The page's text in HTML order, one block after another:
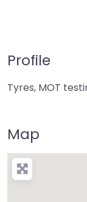
Profile
Tyres, MOT
Map